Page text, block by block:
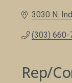
3030 N.
(303) 660-
Rep/